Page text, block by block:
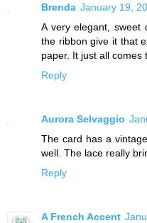
Brenda January 19,
A very elegant, sweet
the ribbon give it that
paper. It just all comes
Reply
Aurora Selvaggio
The card has a
well. The lace really
Reply
A French Accent